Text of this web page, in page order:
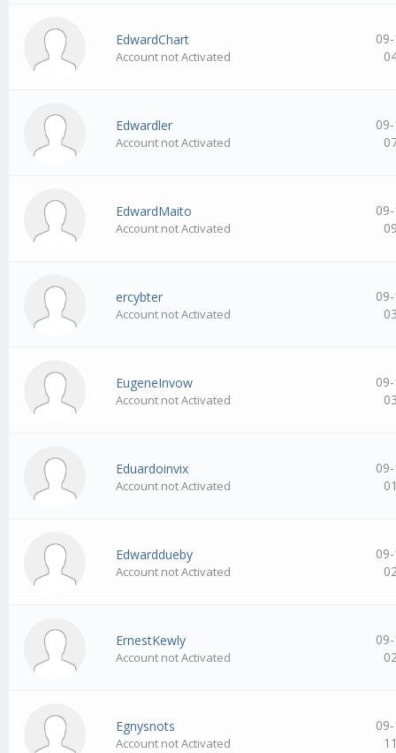
EdwardChart
Account not Activated
Edwardler
Account not Activated
EdwardMaito
Account not Activated
ercybter
Account not Activated
EugeneInvow
Account not Activated
Eduardoinvix
Account not Activated
Edwarddueby
Account not Activated
ErnestKewly
Account not Activated
Egnysnots
Account not Activated